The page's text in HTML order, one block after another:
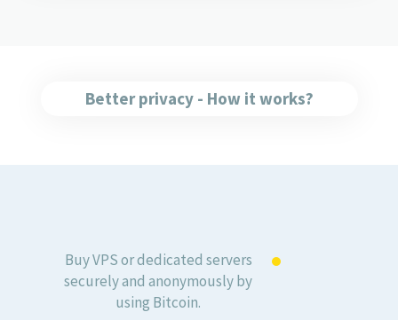
Better privacy - How it works?
Buy VPS or dedicated servers
securely and anonymously by
using Bitcoin.